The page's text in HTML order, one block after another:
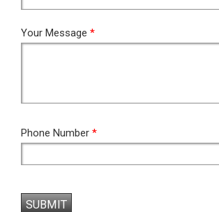
Your Message *
Phone Number *
SUBMIT